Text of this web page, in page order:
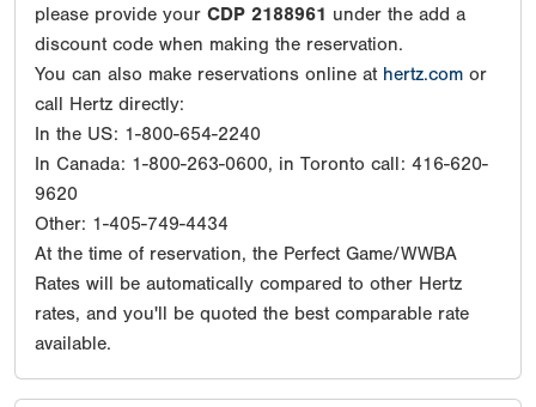
please provide your CDP 2188961 under the add a
discount code when making the reservation.
You can also make reservations online at hertz.com or
call Hertz directly:
In the US: 1-800-654-2240
In Canada: 1-800-263-0600, in Toronto call: 416-620-
9620
Other: 1-405-749-4434
At the time of reservation, the Perfect Game/WWBA
Rates will be automatically compared to other Hertz
rates, and you'll be quoted the best comparable rate
available.